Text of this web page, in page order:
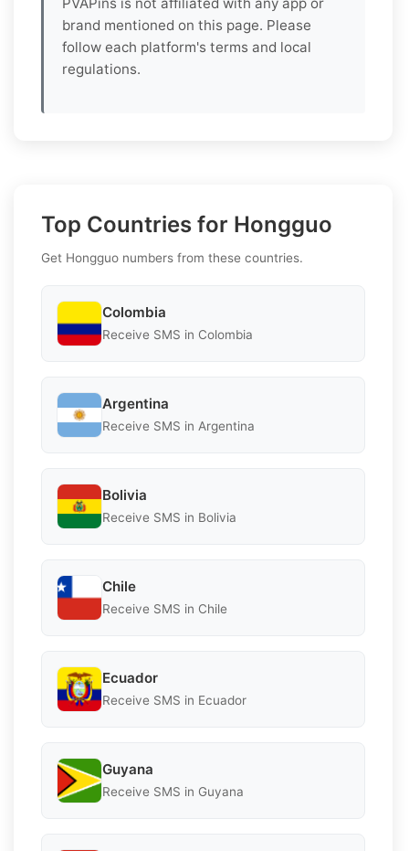
brand mentioned on this page. Please
follow each platform's terms and local
regulations.
Top Countries for Hongguo
Get Hongguo numbers from these countries.
Colombia
Receive SMS in Colombia
Argentina
Receive SMS in Argentina
Bolivia
Receive SMS in Bolivia
Chile
Receive SMS in Chile
Ecuador
Receive SMS in Ecuador
Guyana
Receive SMS in Guyana